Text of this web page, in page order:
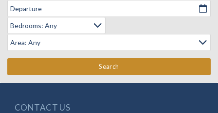
Departure
Search
CONTACT US